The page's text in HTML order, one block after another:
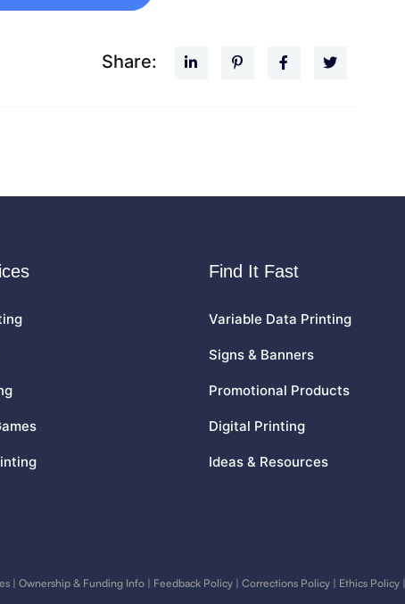
Share:
Find It Fast
Variable Data Printing
Signs & Banners
Promotional Products
Digital Printing
Ideas & Resources
| Ownership & Funding Info| Feedback Policy| Corrections Policy| Ethics Policy|